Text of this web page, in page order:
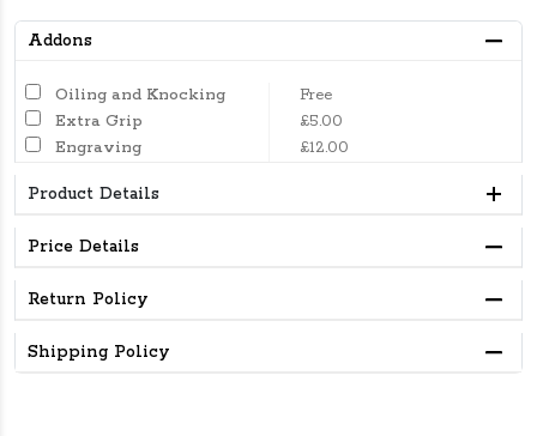
Addons
Oiling and Knocking
Free
Extra Grip
£5.00
Engraving
£12.00
Product Details
Price Details
Return Policy
Shipping Policy